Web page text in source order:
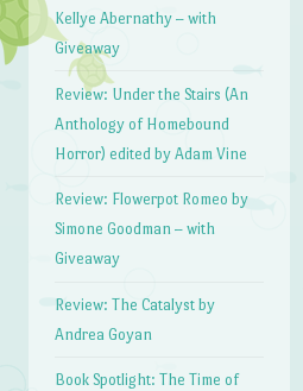
Kellye Abernathy – with
Giveaway
Review: Under the Stairs (An
Anthology of Homebound
Horror) edited by Adam Vine
Review: Flowerpot Romeo by
Simone Goodman – with
Giveaway
Review: The Catalyst by
Andrea Goyan
Book Spotlight: The Time of